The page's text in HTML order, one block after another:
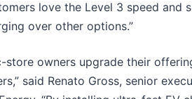
love the Level 3 speed and
over other options.”
store owners upgrade their
said Renato Gross, senior